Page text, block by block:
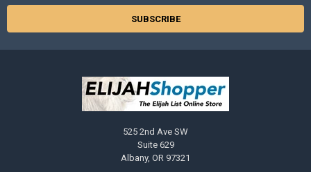
525 2nd Ave SW
Suite 629
Albany, OR 97321